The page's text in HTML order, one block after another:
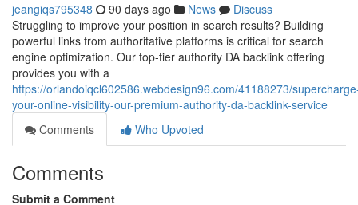
jeangiqs795348 90 days ago News
Discuss
Struggling to improve your position in search results? Building
powerful links from authoritative platforms is critical for search
engine optimization. Our top-tier authority DA backlink offering
provides you with a
https://orlandoiqcl602586.webdesign96.com/41188273/
your-online-visibility-our-premium-authority-da-backlink-service
Comments
Who Upvoted
Comments
Submit a Comment